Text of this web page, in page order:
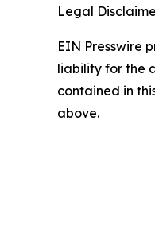
Legal
EIN Presswire
liability for the
contained in
above.